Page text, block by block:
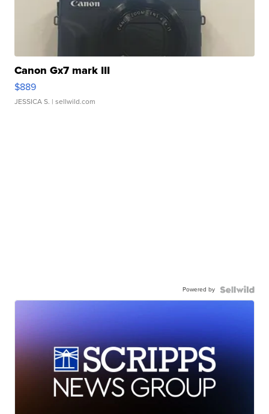
Canon Gx7 mark III
$889
JESSICA S. | sellwild.com
Powered by